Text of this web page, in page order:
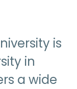
is
in
a wide